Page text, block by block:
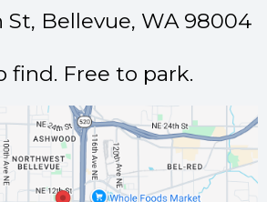
St, Bellevue, WA 98004
find. Free to park.